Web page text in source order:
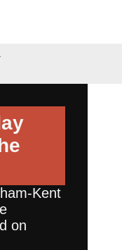
Kent
on